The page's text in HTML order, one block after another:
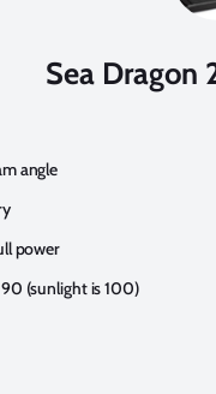
Sea Dragon
angle
power
(sunlight is 100)